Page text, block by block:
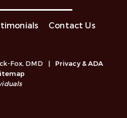
Contact Us
Fox, DMD |
Privacy & ADA